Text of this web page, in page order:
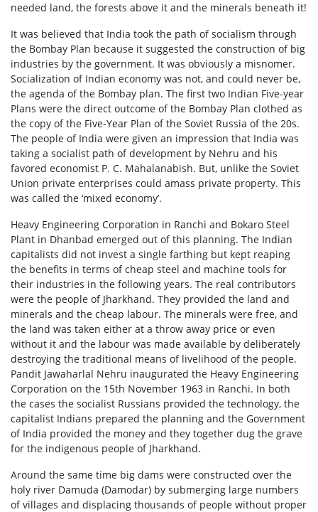
needed land, the forests above it and the minerals beneath it!
It was believed that India took the path of socialism through
the Bombay Plan because it suggested the construction of big
industries by the government. It was obviously a misnomer.
Socialization of Indian economy was not, and could never be,
the agenda of the Bombay plan. The first two Indian Five-year
Plans were the direct outcome of the Bombay Plan clothed as
the copy of the Five-Year Plan of the Soviet Russia of the 20s.
The people of India were given an impression that India was
taking a socialist path of development by Nehru and his
favored economist P. C. Mahalanabish. But, unlike the Soviet
Union private enterprises could amass private property. This
was called the ‘mixed economy’.
Heavy Engineering Corporation in Ranchi and Bokaro Steel
Plant in Dhanbad emerged out of this planning. The Indian
capitalists did not invest a single farthing but kept reaping
the benefits in terms of cheap steel and machine tools for
their industries in the following years. The real contributors
were the people of Jharkhand. They provided the land and
minerals and the cheap labour. The minerals were free, and
the land was taken either at a throw away price or even
without it and the labour was made available by deliberately
destroying the traditional means of livelihood of the people.
Pandit Jawaharlal Nehru inaugurated the Heavy Engineering
Corporation on the 15th November 1963 in Ranchi. In both
the cases the socialist Russians provided the technology, the
capitalist Indians prepared the planning and the Government
of India provided the money and they together dug the grave
for the indigenous people of Jharkhand.
Around the same time big dams were constructed over the
holy river Damuda (Damodar) by submerging large numbers
of villages and displacing thousands of people without proper